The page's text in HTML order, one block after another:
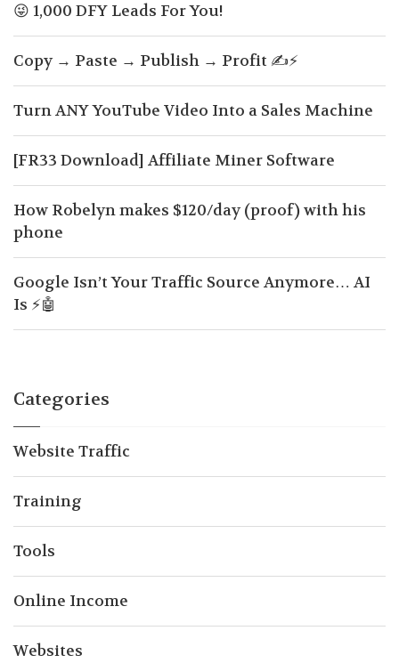
😜 1,000 DFY Leads For You!
Copy → Paste → Publish → Profit ✍️⚡
Turn ANY YouTube Video Into a Sales Machine
[FR33 Download] Affiliate Miner Software
How Robelyn makes $120/day (proof) with his
phone
Google Isn’t Your Traffic Source Anymore… AI
Is ⚡🤖
Categories
Website Traffic
Training
Tools
Online Income
Websites